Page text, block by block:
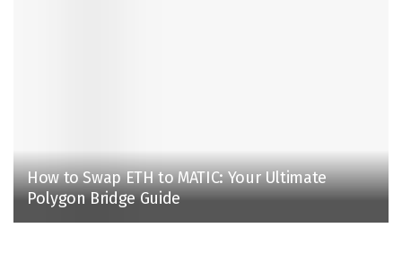
How to Swap ETH to MATIC: Your Ultimate
Polygon Bridge Guide